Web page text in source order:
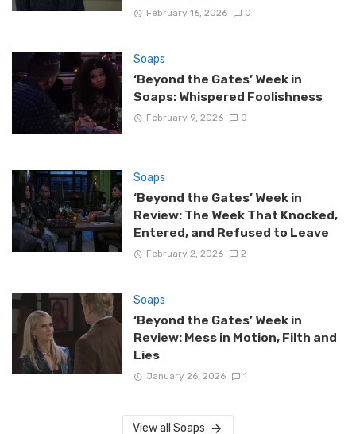
February 16, 2026 0
Soaps
‘Beyond the Gates’ Week in
Soaps: Whispered Foolishness
February 9, 2026 0
Soaps
‘Beyond the Gates’ Week in
Review: The Week That Knocked,
Entered, and Refused to Leave
February 2, 2026 2
Soaps
‘Beyond the Gates’ Week in
Review: Mess in Motion, Filth and
Lies
January 26, 2026 1
View all Soaps